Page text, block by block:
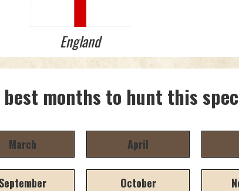
England
months to hunt this
March April
September October